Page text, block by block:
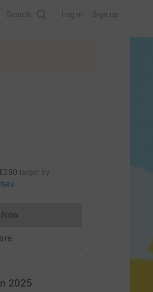
Search Log in Sign up
£250 target by
Donations cannot currently be made
2025